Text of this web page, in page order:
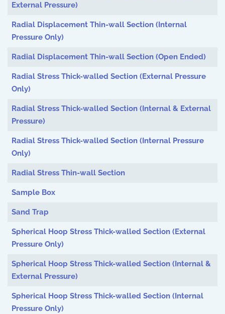
External Pressure)
Radial Displacement Thin-wall Section (Internal
Pressure Only)
Radial Displacement Thin-wall Section (Open Ended)
Radial Stress Thick-walled Section (External Pressure
Only)
Radial Stress Thick-walled Section (Internal & External
Pressure)
Radial Stress Thick-walled Section (Internal Pressure
Only)
Radial Stress Thin-wall Section
Sample Box
Sand Trap
Spherical Hoop Stress Thick-walled Section (External
Pressure Only)
Spherical Hoop Stress Thick-walled Section (Internal &
External Pressure)
Spherical Hoop Stress Thick-walled Section (Internal
Pressure Only)